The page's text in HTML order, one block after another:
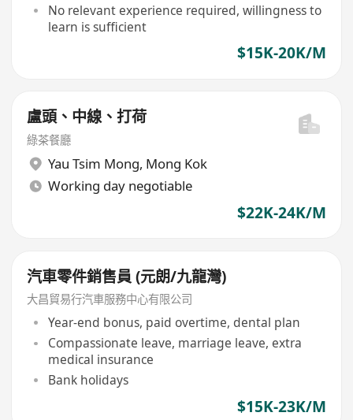
No relevant experience required, willingness to
learn is sufficient
$15K-20K/M
盧頭、中線、打荷
綠茶餐廳
Yau Tsim Mong, Mong Kok
Working day negotiable
$22K-24K/M
汽車零件銷售員 (元朗/九龍灣)
大昌貿易行汽車服務中心有限公司
Year-end bonus, paid overtime, dental plan
Compassionate leave, marriage leave, extra
medical insurance
Bank holidays
$15K-23K/M